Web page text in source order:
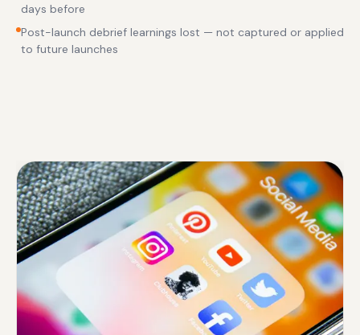
days before
Post-launch debrief learnings lost — not captured or applied
to future launches